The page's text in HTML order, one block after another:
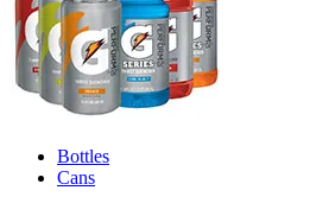
Bottles
Cans